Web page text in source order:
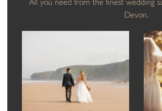
Devon.